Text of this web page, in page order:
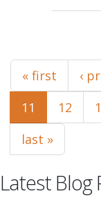
Pages
« first ‹
11
12
last »
Latest Blog